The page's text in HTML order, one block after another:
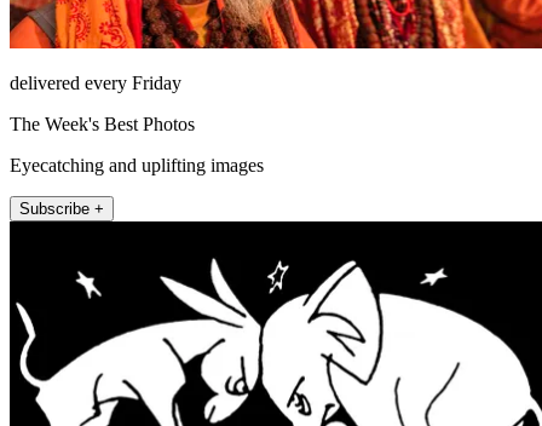
delivered every Friday
The Week's Best Photos
Eyecatching and uplifting images
Subscribe +